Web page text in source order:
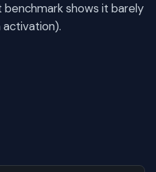
shows it barely
activation).